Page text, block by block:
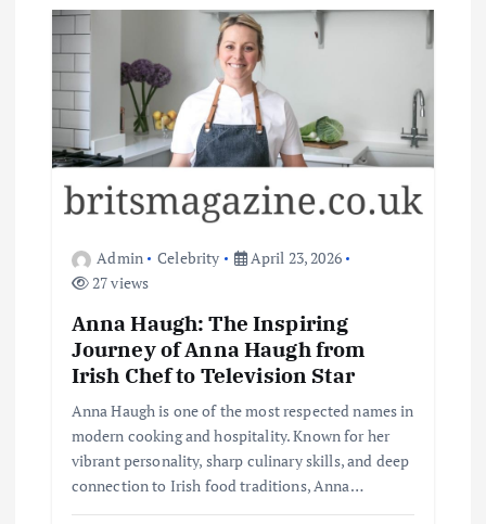
Admin Celebrity
April 23, 2026
27 views
Anna Haugh: The Inspiring
Journey of Anna Haugh from
Irish Chef to Television Star
Anna Haugh is one of the most respected names in
modern cooking and hospitality. Known for her
vibrant personality, sharp culinary skills, and deep
connection to Irish food traditions, Anna…